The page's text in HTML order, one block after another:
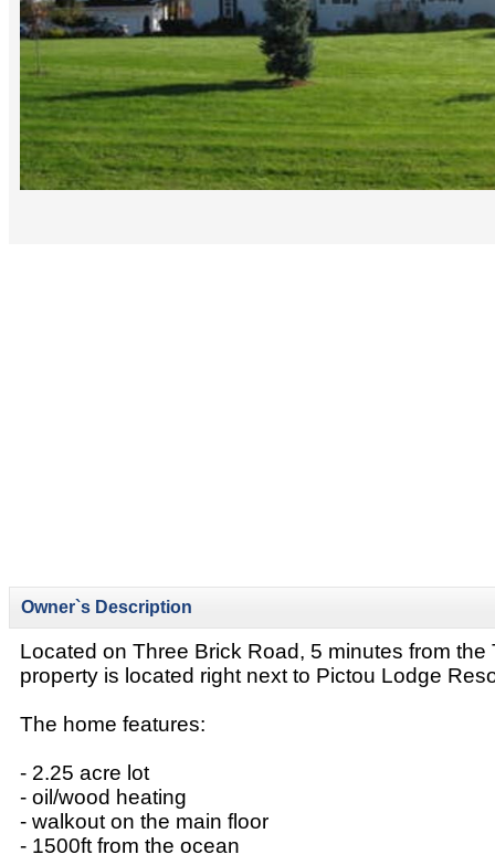
Owner`s Description
Located on Three Brick Road, 5 minutes from the
property is located right next to Pictou Lodge
The home features:
- 2.25 acre lot
- oil/wood heating
- walkout on the main floor
- 1500ft from the ocean